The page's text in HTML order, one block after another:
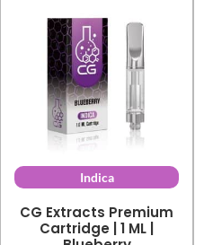
Indica
CG Extracts Premium
Cartridge | 1 ML |